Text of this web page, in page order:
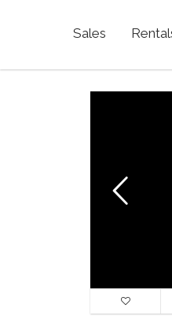
Sales